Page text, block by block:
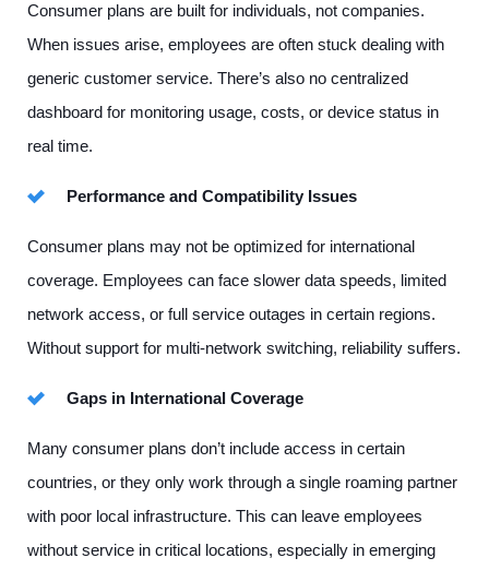
Consumer plans are built for individuals, not companies.
When issues arise, employees are often stuck dealing with
generic customer service. There’s also no centralized
dashboard for monitoring usage, costs, or device status in
real time.
Performance and Compatibility Issues
Consumer plans may not be optimized for international
coverage. Employees can face slower data speeds, limited
network access, or full service outages in certain regions.
Without support for multi-network switching, reliability suffers.
Gaps in International Coverage
Many consumer plans don’t include access in certain
countries, or they only work through a single roaming partner
with poor local infrastructure. This can leave employees
without service in critical locations, especially in emerging